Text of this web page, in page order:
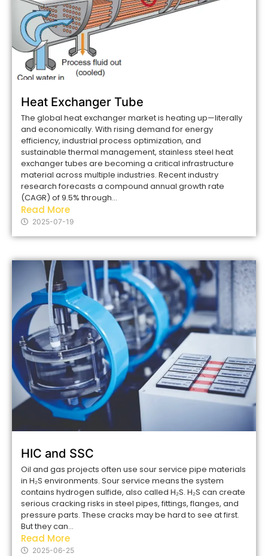
Heat Exchanger Tube
The global heat exchanger market is heating up—literally
and economically. With rising demand for energy
efficiency, industrial process optimization, and
sustainable thermal management, stainless steel heat
exchanger tubes are becoming a critical infrastructure
material across multiple industries. Recent industry
research forecasts a compound annual growth rate
(CAGR) of 9.5% through...
Read More
2025-07-19
HIC and SSC
Oil and gas projects often use sour service pipe materials
in H₂S environments. Sour service means the system
contains hydrogen sulfide, also called H₂S. H₂S can create
serious cracking risks in steel pipes, fittings, flanges, and
pressure parts. These cracks may be hard to see at first.
But they can...
Read More
2025-06-25